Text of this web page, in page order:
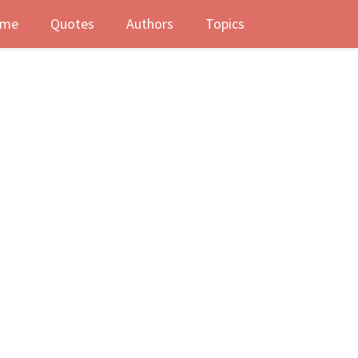
Quotes Authors Topics